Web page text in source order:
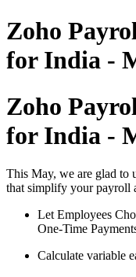
Zoho
for India -
Zoho
for India -
This May, we are glad to
that simplify your payroll
Let Employees
One-Time
Calculate variable